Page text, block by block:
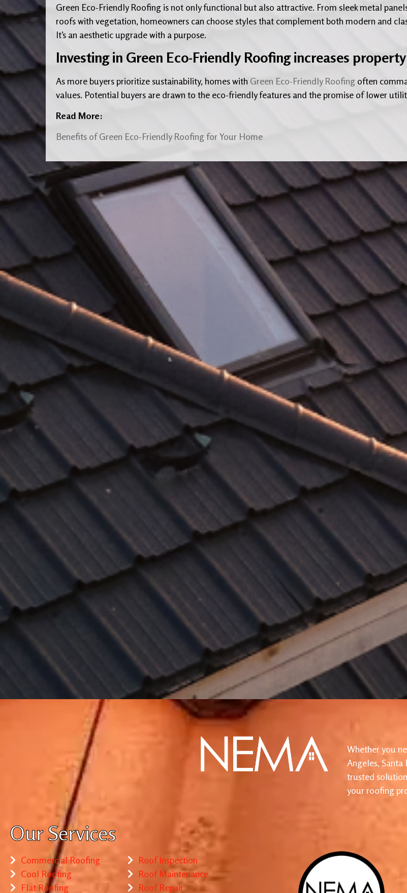
Green Eco-Friendly Roofing is not only functional but also attractive. From sleek metal
roofs with vegetation, homeowners can choose styles that complement both modern and
It’s an aesthetic upgrade with a purpose.
Investing in Green Eco-Friendly Roofing increases
As more buyers prioritize sustainability, homes with Green Eco-Friendly Roofing often
values. Potential buyers are drawn to the eco-friendly features and the promise of lower
Read More:
Benefits of Green Eco-Friendly Roofing for Your Home
Whether you
Angeles, Santa
trusted
your roofing
Our Services
Commercial Roofing
Cool Roofing
Flat Roofing
Roof Inspection
Roof Maintenance
Roof Repair